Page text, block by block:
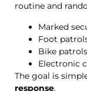
routine and
Marked
Foot
Bike
Electronic
The goal is
response.